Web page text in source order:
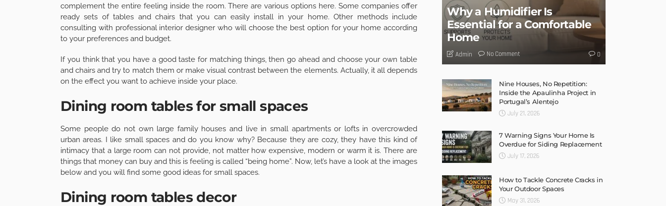
complement the entire feeling inside the room. There are various options here. Some companies offer
ready sets of tables and chairs that you can easily install in your home. Other methods include
consulting with professional interior designer who will choose the best option for your home according
to your preferences and budget.
If you think that you have a good taste for matching things, then go ahead and choose your own table
and chairs and try to match them or make visual contrast between the elements. Actually, it all depends
on the effect you want to achieve inside your place.
Dining room tables for small spaces
Some people do not own large family houses and live in small apartments or lofts in overcrowded
urban areas. I like small spaces and do you know why? Because they are cozy, they have this kind of
intimacy that a large room can not provide, not matter how expensive, modern or warm it is. There are
things that money can buy and this is feeling is called “being home”. Now, let’s have a look at the images
below and you will find some good ideas for small spaces.
Dining room tables decor
Why a Humidifier Is
Essential for a Comfortable
Home
Admin No Comment 0
Nine Houses, No Repetition:
Inside the Apaulinha Project in
Portugal’s Alentejo
July 21, 2026
7 Warning Signs Your Home Is
Overdue for Siding Replacement
July 17, 2026
How to Tackle Concrete Cracks in
Your Outdoor Spaces
May 31, 2026